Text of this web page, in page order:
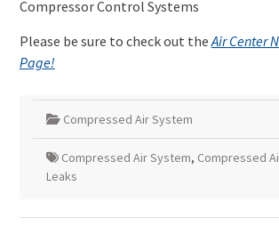
Compressor Control Systems
Please be sure to check out theAir Center
Page!
Compressed Air System
Compressed Air System, Compressed
Leaks